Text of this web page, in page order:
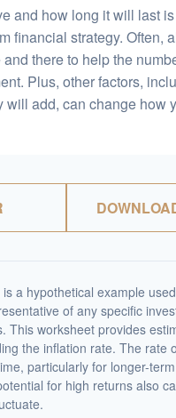
and how long it will last
financial strategy. Often,
there to help the
Plus, other factors,
will add, can change how
a hypothetical example
of any specific
This worksheet provides
the inflation rate. The rate
particularly for longer-
for high returns also